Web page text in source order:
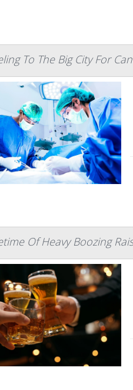
To The Big City For
Of Heavy Boozing